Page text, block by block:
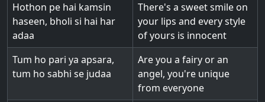
Hothon pe hai kamsin
haseen, bholi si hai har
adaa
There's a sweet smile on
your lips and every style
of yours is innocent
Tum ho pari ya apsara,
tum ho sabhi se judaa
Are you a fairy or an
angel, you're unique
from everyone